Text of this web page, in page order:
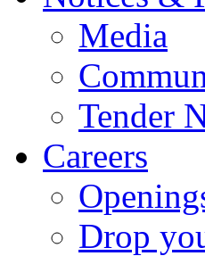
Media
Tender
Careers
Drop